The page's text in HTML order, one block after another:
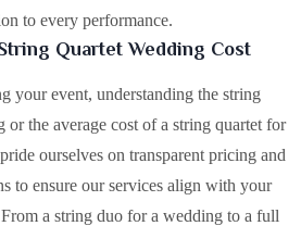
to every performance.
Quartet Wedding Cost
your event, understanding the string
or the average cost of a string quartet for
ourselves on transparent pricing and
to ensure our services align with your
a string duo for a wedding to a full